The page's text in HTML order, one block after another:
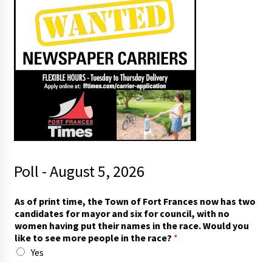
Poll - August 5, 2026
As of print time, the Town of Fort Frances now has two
candidates for mayor and six for council, with no
women having put their names in the race. Would you
like to see more people in the race? *
Yes